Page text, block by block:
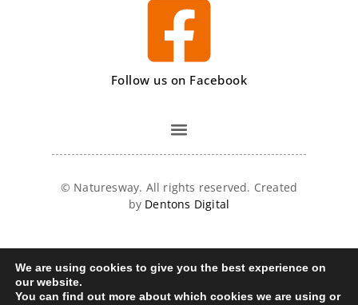
Follow us on Facebook
© Naturesway. All rights reserved. Created
by Dentons Digital
We are using cookies to give you the best experience on
our website.
You can find out more about which cookies we are using or